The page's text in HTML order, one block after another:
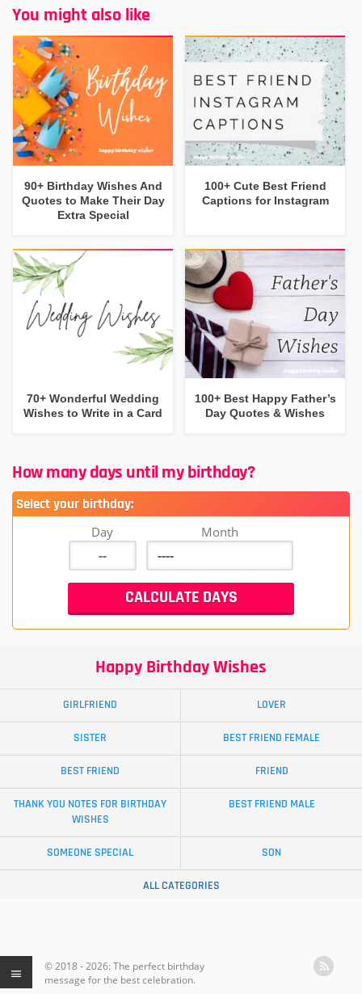
You might also like
90+ Birthday Wishes And
Quotes to Make Their Day
Extra Special
100+ Cute Best Friend
Captions for Instagram
70+ Wonderful Wedding
Wishes to Write in a Card
100+ Best Happy Father’s
Day Quotes & Wishes
How many days until my birthday?
Select your birthday:
Day Month
Happy Birthday Wishes
GIRLFRIEND LOVER
SISTER BEST FRIEND FEMALE
BEST FRIEND FRIEND
THANK YOU NOTES FOR BIRTHDAY
WISHES
BEST FRIEND MALE
SOMEONE SPECIAL SON
ALL CATEGORIES
© 2018 - 2026: The perfect birthday
message for the best celebration.